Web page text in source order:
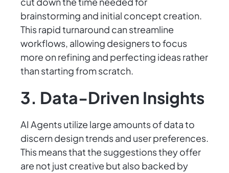
brainstorming and initial concept creation.
This rapid turnaround can streamline
workflows, allowing designers to focus
more on refining and perfecting ideas rather
than starting from scratch.
3. Data-Driven Insights
AI Agents utilize large amounts of data to
discern design trends and user preferences.
This means that the suggestions they offer
are not just creative but also backed by